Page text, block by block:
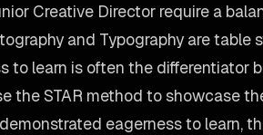
Creative Director require a
and Typography are table
to learn is often the differentiator
the STAR method to showcase
eagerness to learn,